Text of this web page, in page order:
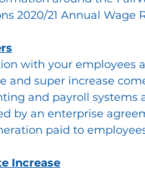
2020/21 Annual Wage
with your
and super increase
and payroll
by an enterprise
paid to
Increase